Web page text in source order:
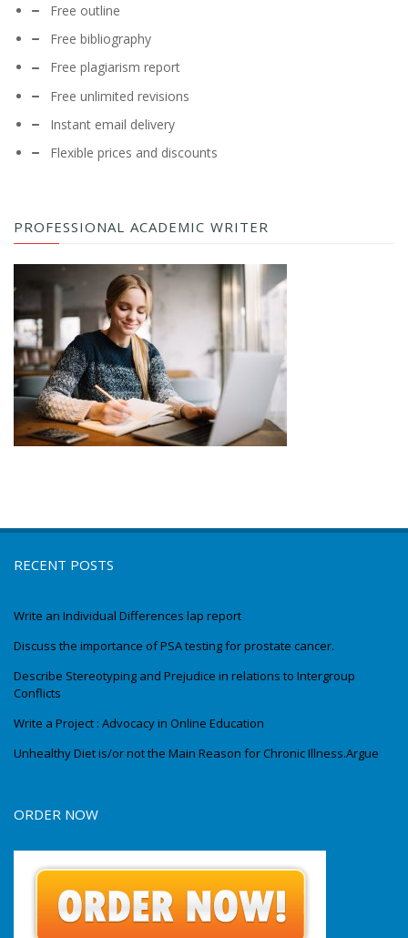
Free outline
Free bibliography
Free plagiarism report
Free unlimited revisions
Instant email delivery
Flexible prices and discounts
PROFESSIONAL ACADEMIC WRITER
RECENT POSTS
Write an Individual Differences lap report
Discuss the importance of PSA testing for prostate cancer.
Describe Stereotyping and Prejudice in relations to Intergroup
Conflicts
Write a Project : Advocacy in Online Education
Unhealthy Diet is/or not the Main Reason for Chronic Illness.Argue
ORDER NOW